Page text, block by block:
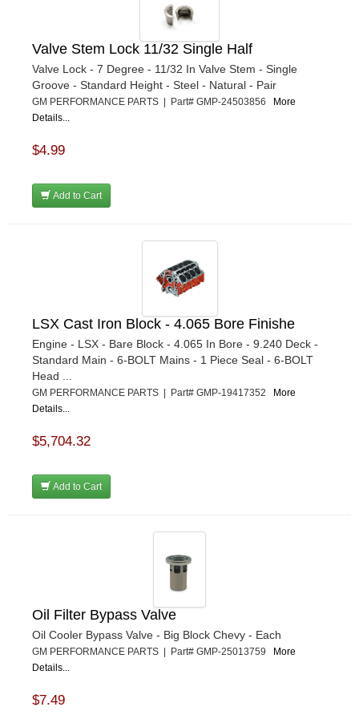
Valve Stem Lock 11/32 Single Half
Valve Lock - 7 Degree - 11/32 In Valve Stem - Single
Groove - Standard Height - Steel - Natural - Pair
GM PERFORMANCE PARTS | Part# GMP-24503856
More
Details...
$4.99
Add to Cart
LSX Cast Iron Block - 4.065 Bore Finishe
Engine - LSX - Bare Block - 4.065 In Bore - 9.240 Deck -
Standard Main - 6-BOLT Mains - 1 Piece Seal - 6-BOLT
Head ...
GM PERFORMANCE PARTS | Part# GMP-19417352
More
Details...
$5,704.32
Add to Cart
Oil Filter Bypass Valve
Oil Cooler Bypass Valve - Big Block Chevy - Each
GM PERFORMANCE PARTS | Part# GMP-25013759
More
Details...
$7.49